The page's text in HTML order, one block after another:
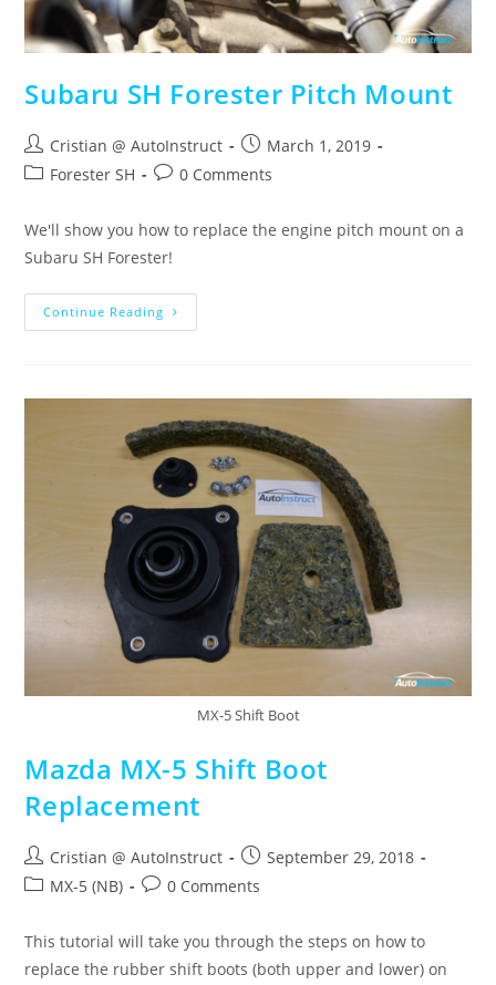
Subaru SH Forester Pitch Mount
Cristian @ AutoInstruct
March 1, 2019
Forester SH
0 Comments
We'll show you how to replace the engine pitch mount on a
Subaru SH Forester!
Continue Reading
MX-5 Shift Boot
Mazda MX-5 Shift Boot
Replacement
Cristian @ AutoInstruct
September 29, 2018
MX-5 (NB)
0 Comments
This tutorial will take you through the steps on how to
replace the rubber shift boots (both upper and lower) on